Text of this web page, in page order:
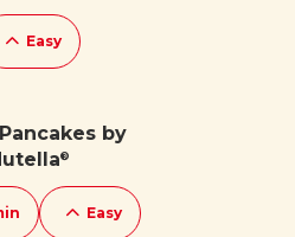
Easy
by
®
Easy